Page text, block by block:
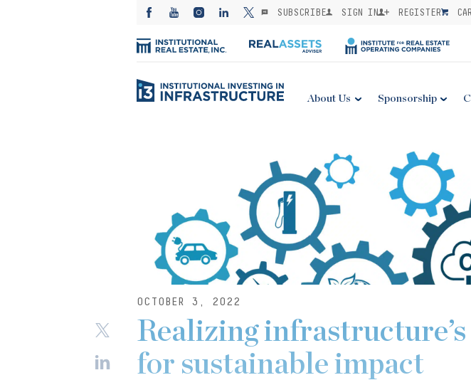
SUBSCRIBE SIGN IN REGISTER
About Us Sponsorship
OCTOBER 3, 2022
Realizing
for sustainable impact